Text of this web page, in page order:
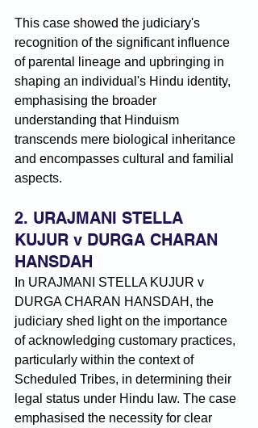
This case showed the judiciary's
recognition of the significant influence
of parental lineage and upbringing in
shaping an individual's Hindu identity,
emphasising the broader
understanding that Hinduism
transcends mere biological inheritance
and encompasses cultural and familial
aspects.
2. URAJMANI STELLA
KUJUR v DURGA CHARAN
HANSDAH
In URAJMANI STELLA KUJUR v
DURGA CHARAN HANSDAH, the
judiciary shed light on the importance
of acknowledging customary practices,
particularly within the context of
Scheduled Tribes, in determining their
legal status under Hindu law. The case
emphasised the necessity for clear